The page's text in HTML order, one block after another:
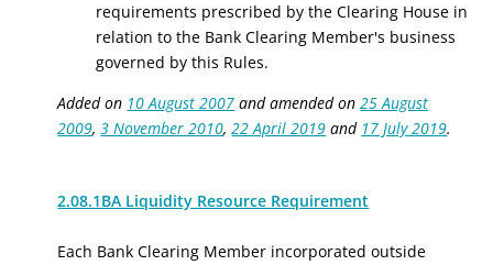
requirements prescribed by the Clearing House in
relation to the Bank Clearing Member's business
governed by this Rules.
Added on 10 August 2007 and amended on25 August
2009,3 November 2010,22 April 2019 and 17 July 2019.
2.08.1BA Liquidity Resource Requirement
Each Bank Clearing Member incorporated outside